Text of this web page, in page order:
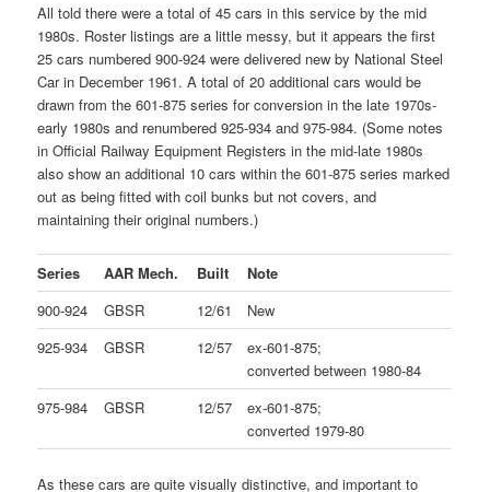
All told there were a total of 45 cars in this service by the mid
1980s. Roster listings are a little messy, but it appears the first
25 cars numbered 900-924 were delivered new by National Steel
Car in December 1961. A total of 20 additional cars would be
drawn from the 601-875 series for conversion in the late 1970s-
early 1980s and renumbered 925-934 and 975-984. (Some notes
in Official Railway Equipment Registers in the mid-late 1980s
also show an additional 10 cars within the 601-875 series marked
out as being fitted with coil bunks but not covers, and
maintaining their original numbers.)
Series AAR Mech. Built
Note
900-924
GBSR 12/61
New
925-934
GBSR 12/57
ex-601-875;
converted between 1980-84
975-984
GBSR 12/57
ex-601-875;
converted 1979-80
As these cars are quite visually distinctive, and important to